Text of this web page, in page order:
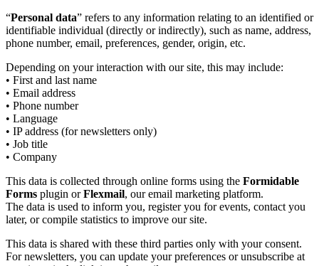
“Personal data” refers to any information relating to an identified or
identifiable individual (directly or indirectly), such as name, address,
phone number, email, preferences, gender, origin, etc.
Depending on your interaction with our site, this may include:
• First and last name
• Email address
• Phone number
• Language
• IP address (for newsletters only)
• Job title
• Company
This data is collected through online forms using the Formidable
Forms plugin orFlexmail, our email marketing platform.
The data is used to inform you, register you for events, contact you
later, or compile statistics to improve our site.
This data is shared with these third parties only with your consent.
For newsletters, you can update your preferences or unsubscribe at